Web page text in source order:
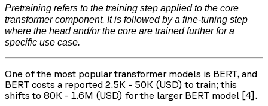
Pretraining refers to the training step applied to the core
transformer component. It is followed by a fine-tuning step
where the head and/or the core are trained further for a
specific use case.
One of the most popular transformer models is BERT, and
BERT costs a reported 2.5K - 50K (USD) to train; this
shifts to 80K - 1.6M (USD) for the larger BERT model [4].